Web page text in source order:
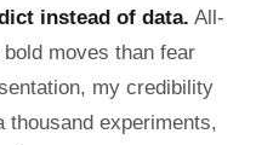
instead of data. All-
moves than fear
my credibility
thousand experiments,